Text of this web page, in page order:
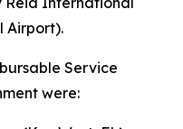
Airport).
Service
were: